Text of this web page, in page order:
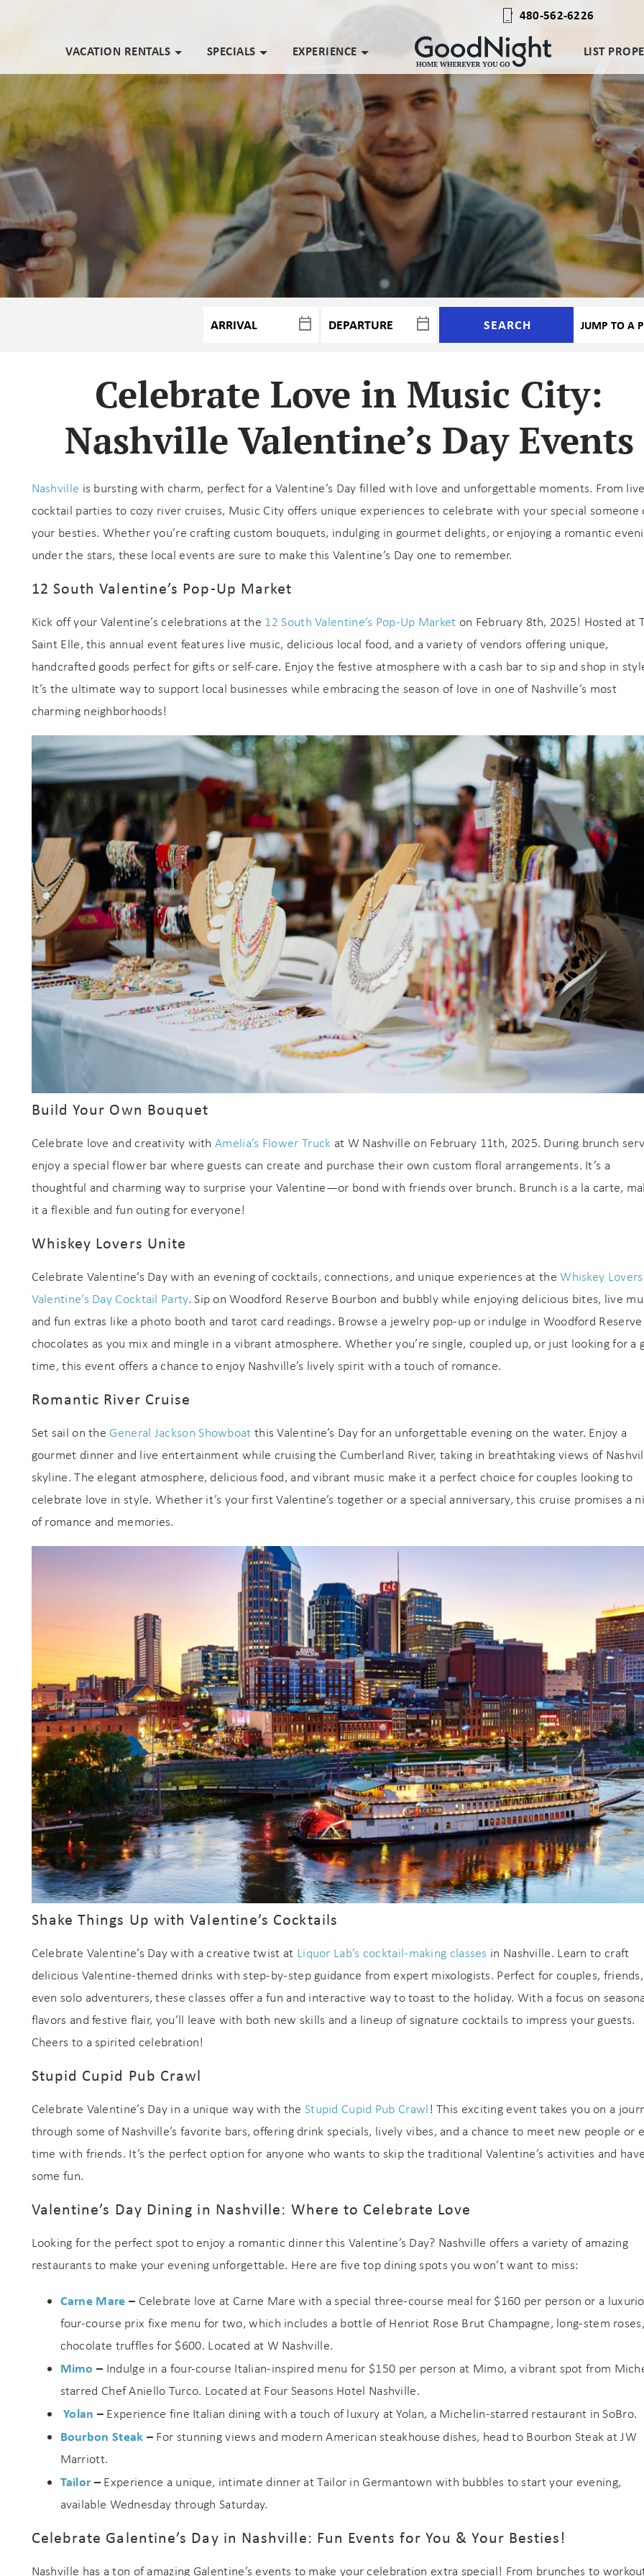
Wait! Before you go...
Can we email you
If you're not quite ready to book, no problem! We can
send these booking details to your inbox so that you
pick up where you left off when you're ready!
Send My Stay
480-562-6226
VACATION RENTALS SPECIALS EXPERIENCE LIST
SEARCH
Celebrate Love in Music City:
Nashville Valentine’s Day Events
Nashville is bursting with charm, perfect for a Valentine’s Day filled with love and unforgettable moments. From
cocktail parties to cozy river cruises, Music City offers unique experiences to celebrate with your special someone
your besties. Whether you’re crafting custom bouquets, indulging in gourmet delights, or enjoying a romantic
under the stars, these local events are sure to make this Valentine’s Day one to remember.
12 South Valentine’s Pop-Up Market
Kick off your Valentine’s celebrations at the 12 South Valentine’s Pop-Up Market on February 8th, 2025! Hosted at
Saint Elle, this annual event features live music, delicious local food, and a variety of vendors offering unique,
handcrafted goods perfect for gifts or self-care. Enjoy the festive atmosphere with a cash bar to sip and shop in
It’s the ultimate way to support local businesses while embracing the season of love in one of Nashville’s most
charming neighborhoods!
Build Your Own Bouquet
Celebrate love and creativity withAmelia’s Flower Truck at W Nashville on February 11th, 2025. During brunch
enjoy a special flower bar where guests can create and purchase their own custom floral arrangements. It’s a
thoughtful and charming way to surprise your Valentine—or bond with friends over brunch. Brunch is a la carte,
it a flexible and fun outing for everyone!
Whiskey Lovers Unite
Celebrate Valentine’s Day with an evening of cocktails, connections, and unique experiences at theWhiskey Lovers
Valentine’s Day Cocktail Party. Sip on Woodford Reserve Bourbon and bubbly while enjoying delicious bites, live
and fun extras like a photo booth and tarot card readings. Browse a jewelry pop-up or indulge in Woodford Reserve
chocolates as you mix and mingle in a vibrant atmosphere. Whether you’re single, coupled up, or just looking for a
time, this event offers a chance to enjoy Nashville’s lively spirit with a touch of romance.
Romantic River Cruise
Set sail on the General Jackson Showboat this Valentine’s Day for an unforgettable evening on the water. Enjoy a
gourmet dinner and live entertainment while cruising the Cumberland River, taking in breathtaking views of
skyline. The elegant atmosphere, delicious food, and vibrant music make it a perfect choice for couples looking to
celebrate love in style. Whether it’s your first Valentine’s together or a special anniversary, this cruise promises a
of romance and memories.
Shake Things Up with Valentine’s Cocktails
Celebrate Valentine’s Day with a creative twist at Liquor Lab’s cocktail-making classes in Nashville. Learn to craft
delicious Valentine-themed drinks with step-by-step guidance from expert mixologists. Perfect for couples,
even solo adventurers, these classes offer a fun and interactive way to toast to the holiday. With a focus on
flavors and festive flair, you’ll leave with both new skills and a lineup of signature cocktails to impress your guests.
Cheers to a spirited celebration!
Stupid Cupid Pub Crawl
Celebrate Valentine’s Day in a unique way with the Stupid Cupid Pub Crawl! This exciting event takes you on a
through some of Nashville’s favorite bars, offering drink specials, lively vibes, and a chance to meet new people or
time with friends. It’s the perfect option for anyone who wants to skip the traditional Valentine’s activities and
some fun.
Valentine’s Day Dining in Nashville: Where to Celebrate Love
Looking for the perfect spot to enjoy a romantic dinner this Valentine’s Day? Nashville offers a variety of amazing
restaurants to make your evening unforgettable. Here are five top dining spots you won’t want to miss:
Carne Mare – Celebrate love at Carne Mare with a special three-course meal for $160 per person or a
four-course prix fixe menu for two, which includes a bottle of Henriot Rose Brut Champagne, long-stem
chocolate truffles for $600. Located at W Nashville.
Mimo – Indulge in a four-course Italian-inspired menu for $150 per person at Mimo, a vibrant spot from
starred Chef Aniello Turco. Located at Four Seasons Hotel Nashville.
Yolan – Experience fine Italian dining with a touch of luxury at Yolan, a Michelin-starred restaurant in SoBro.
Bourbon Steak – For stunning views and modern American steakhouse dishes, head to Bourbon Steak at JW
Marriott.
Tailor – Experience a unique, intimate dinner at Tailor in Germantown with bubbles to start your evening,
available Wednesday through Saturday.
Celebrate Galentine’s Day in Nashville: Fun Events for You & Your Besties!
Nashville has a ton of amazing Galentine’s events to make your celebration extra special! From brunches to
SUBSCRIBE NOW
Sign up today for exclusive offers & updates from
GoodNight Premium Stays and receive
booking! *Exclusions Apply